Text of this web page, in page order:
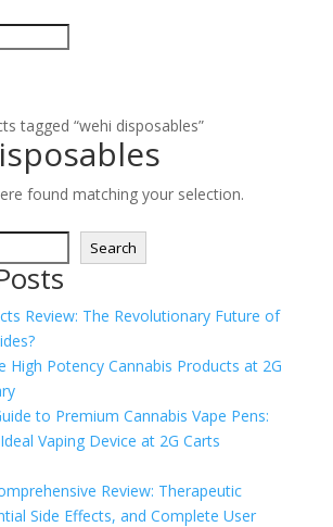
tagged “wehi disposables”
found matching your selection.
Search
Review: The Revolutionary Future of
High Potency Cannabis Products at 2G
to Premium Cannabis Vape Pens:
Vaping Device at 2G Carts
Review: Therapeutic
Side Effects, and Complete User